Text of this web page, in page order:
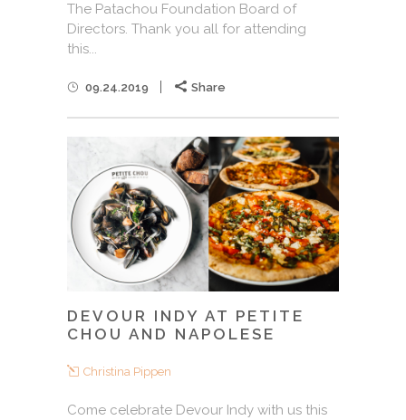
The Patachou Foundation Board of
Directors. Thank you all for attending
this...
09.24.2019 Share
DEVOUR INDY AT PETITE
CHOU AND NAPOLESE
Christina Pippen
Come celebrate Devour Indy with us this